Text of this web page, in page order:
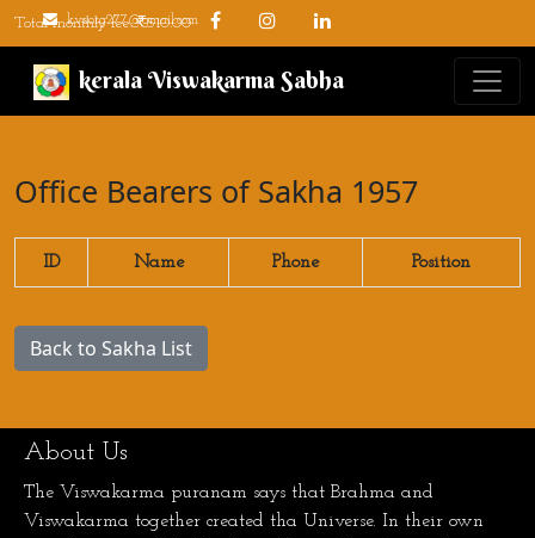
kvsorg277@gmail.com
Total monthly fee: ₹510.00
kerala Viswakarma Sabha
Office Bearers of Sakha 1957
ID Name Phone Position
Back to Sakha List
About Us
The Viswakarma puranam says that Brahma and
Viswakarma together created tha Universe. In their own